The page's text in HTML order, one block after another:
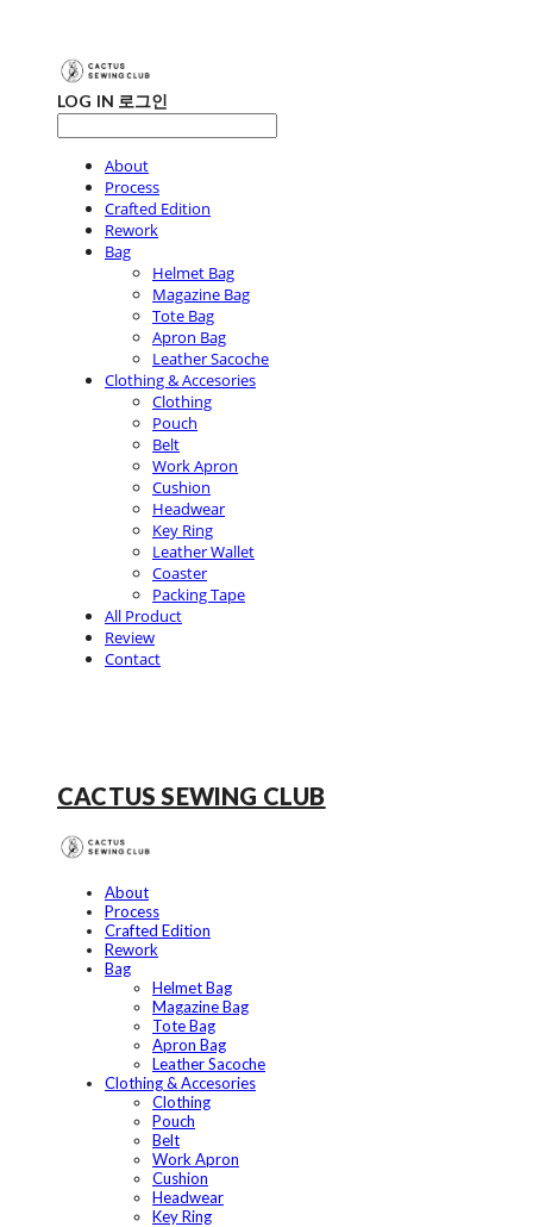
LOG IN 로그인
About
Process
Crafted Edition
Rework
Bag
Helmet Bag
Magazine Bag
Tote Bag
Apron Bag
Leather Sacoche
Clothing & Accesories
Clothing
Pouch
Belt
Work Apron
Cushion
Headwear
Key Ring
Leather Wallet
Coaster
Packing Tape
All Product
Review
Contact
CACTUS SEWING CLUB
About
Process
Crafted Edition
Rework
Bag
Helmet Bag
Magazine Bag
Tote Bag
Apron Bag
Leather Sacoche
Clothing & Accesories
Clothing
Pouch
Belt
Work Apron
Cushion
Headwear
Key Ring